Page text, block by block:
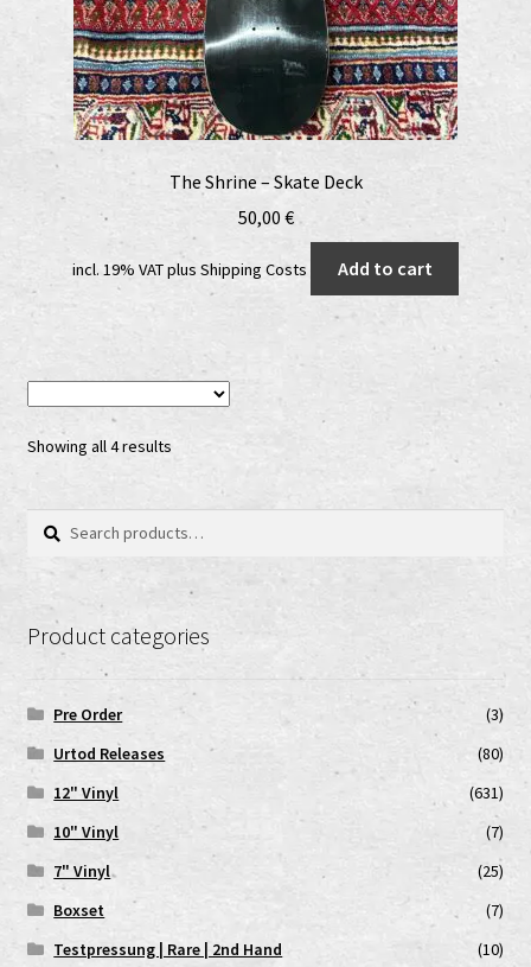
The Shrine – Skate Deck
50,00 €
incl. 19% VATplus Shipping Costs Add to cart
Showing all 4 results
Search
Search
Product categories
Pre Order
(3)
Urtod Releases
(80)
12" Vinyl
(631)
10" Vinyl
(7)
7" Vinyl
(25)
Boxset
(7)
Testpressung | Rare | 2nd Hand
(10)